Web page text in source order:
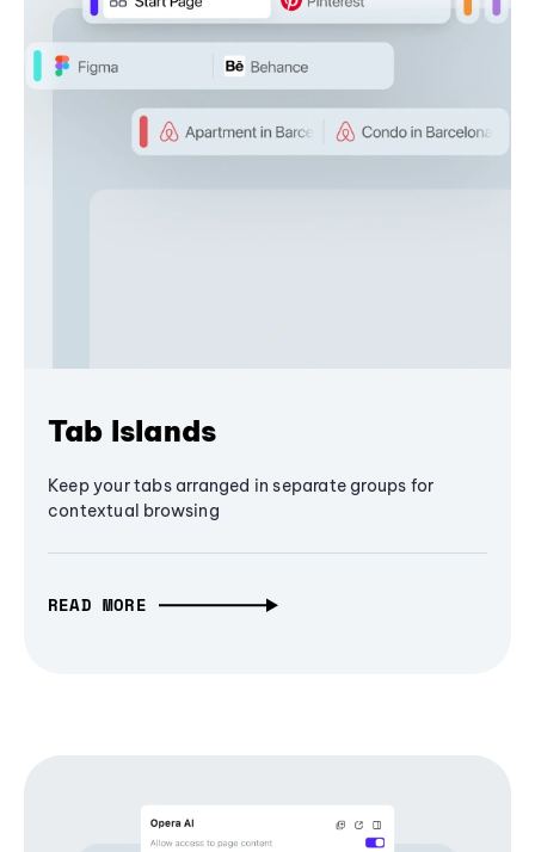
Tab Islands
Keep your tabs arranged in separate groups for
contextual browsing
READ MORE